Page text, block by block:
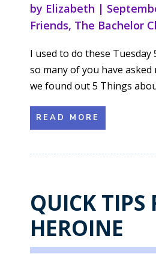
by Elizabeth |
Friends, The Bachelor
I used to do these
so many of you have
we found out 5 Things
READ MORE
QUICK TIPS
HEROINE